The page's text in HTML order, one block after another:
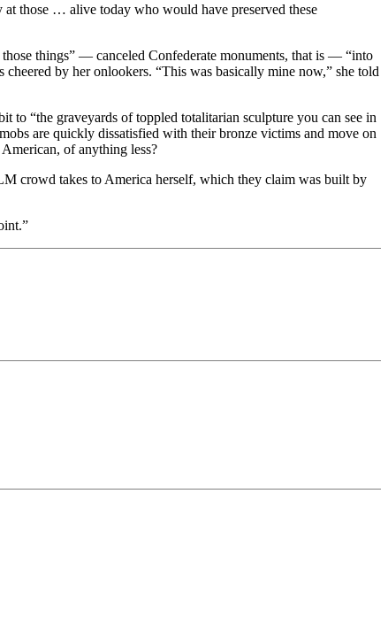
those … alive today who would have preserved these
things” — canceled Confederate monuments, that is — “into
by her onlookers. “This was basically mine now,” she told
to “the graveyards of toppled totalitarian sculpture you can see in
are quickly dissatisfied with their bronze victims and move on
of anything less?
crowd takes to America herself, which they claim was built by